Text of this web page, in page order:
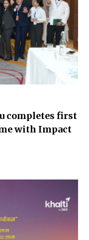
completes first
with Impact